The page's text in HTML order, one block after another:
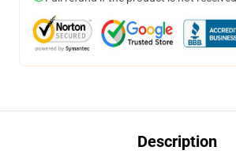
Description